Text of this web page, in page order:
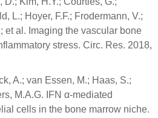
L.; Hoyer, F.F.; Frodermann, V.;
et al. Imaging the vascular bone
stress. Circ. Res. 2018,
A.; van Essen, M.; Haas, S.;
M.A.G. IFN α-mediated
cells in the bone marrow niche.